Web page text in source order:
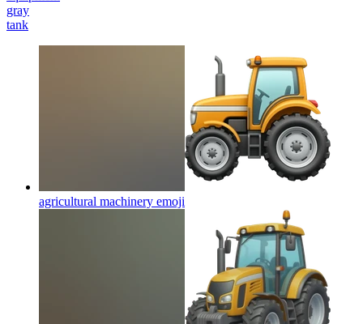
gray
tank
agricultural machinery emoji